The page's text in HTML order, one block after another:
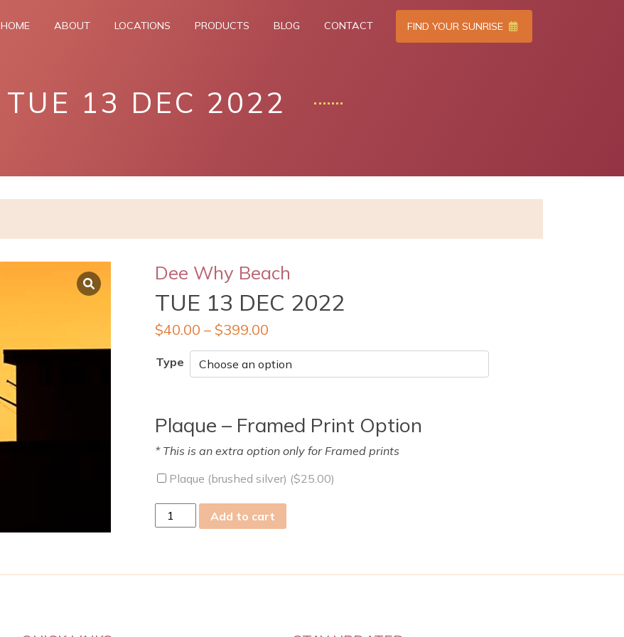
HOME ABOUT LOCATIONS PRODUCTS BLOG CONTACT FIND YOUR SUNRISE
TUE 13 DEC 2022
Dee Why Beach
TUE 13 DEC 2022
$40.00 – $399.00
Type
Plaque – Framed Print Option
* This is an extra option only for Framed prints
Plaque (brushed silver) ($25.00)
tue
13
quantity
Add to cart